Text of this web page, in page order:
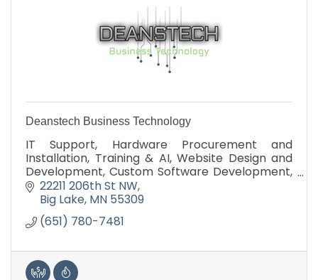
Deanstech Business Technology
IT Support, Hardware Procurement and
Installation, Training & AI, Website Design and
Development, Custom Software Development,
Technology Assessment
22211 206th St NW
Big Lake MN 55309
(651) 780-7481